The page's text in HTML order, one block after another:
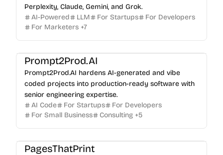
Perplexity, Claude, Gemini, and Grok.
AI-Powered
LLM For Startups
For Developers
For Marketers +7
Prompt2Prod.AI
Prompt2Prod.AI hardens AI-generated and vibe
coded projects into production-ready software with
senior engineering expertise.
AI Code
For Startups
For Developers
For Small Business
Consulting +5
PagesThatPrint